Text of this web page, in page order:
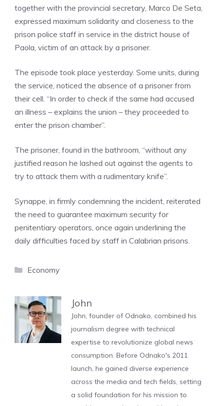
together with the provincial secretary, Marco De Seta,
expressed maximum solidarity and closeness to the
prison police staff in service in the district house of
Paola, victim of an attack by a prisoner.
The episode took place yesterday. Some units, during
the service, noticed the absence of a prisoner from
their cell. “In order to check if the same had accused
an illness – explains the union – they proceeded to
enter the prison chamber”.
The prisoner, found in the bathroom, “without any
justified reason he lashed out against the agents to
try to attack them with a rudimentary knife”.
Synappe, in firmly condemning the incident, reiterated
the need to guarantee maximum security for
penitentiary operators, once again underlining the
daily difficulties faced by staff in Calabrian prisons.
Categories
Economy
John
John, founder of Odnako, combined his
journalism degree with technical
expertise to revolutionize global news
consumption. Before Odnako's 2011
launch, he gained diverse experience
across the media and tech fields, setting
a solid foundation for his mission to